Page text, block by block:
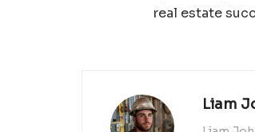
real estate
Liam